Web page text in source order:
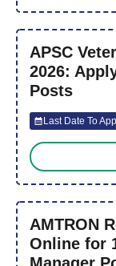
APSC
2026:
Posts
Last Date To
AMTRON
Online for